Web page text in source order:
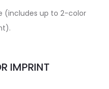
(includes up to 2-color
IMPRINT